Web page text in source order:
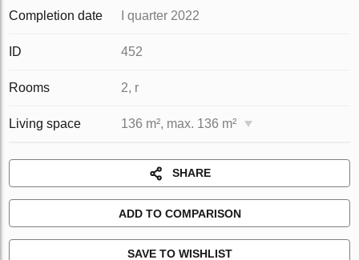
Completion date I quarter 2022
ID 452
Rooms 2, r
Living space 136 m², max. 136 m²
SHARE
ADD TO COMPARISON
SAVE TO WISHLIST